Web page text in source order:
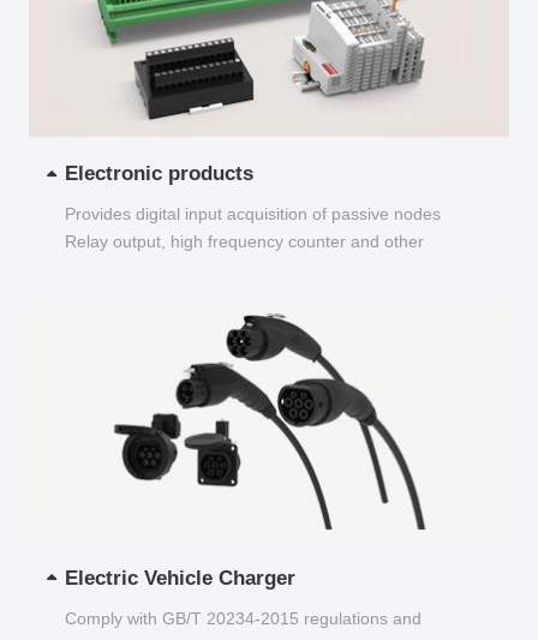
Electronic products
Provides digital input acquisition of passive nodes
Relay output, high frequency counter and other
Electric Vehicle Charger
Comply with GB/T 20234-2015 regulations and